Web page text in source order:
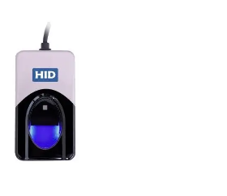
LOG IN
AN ACCOUNT